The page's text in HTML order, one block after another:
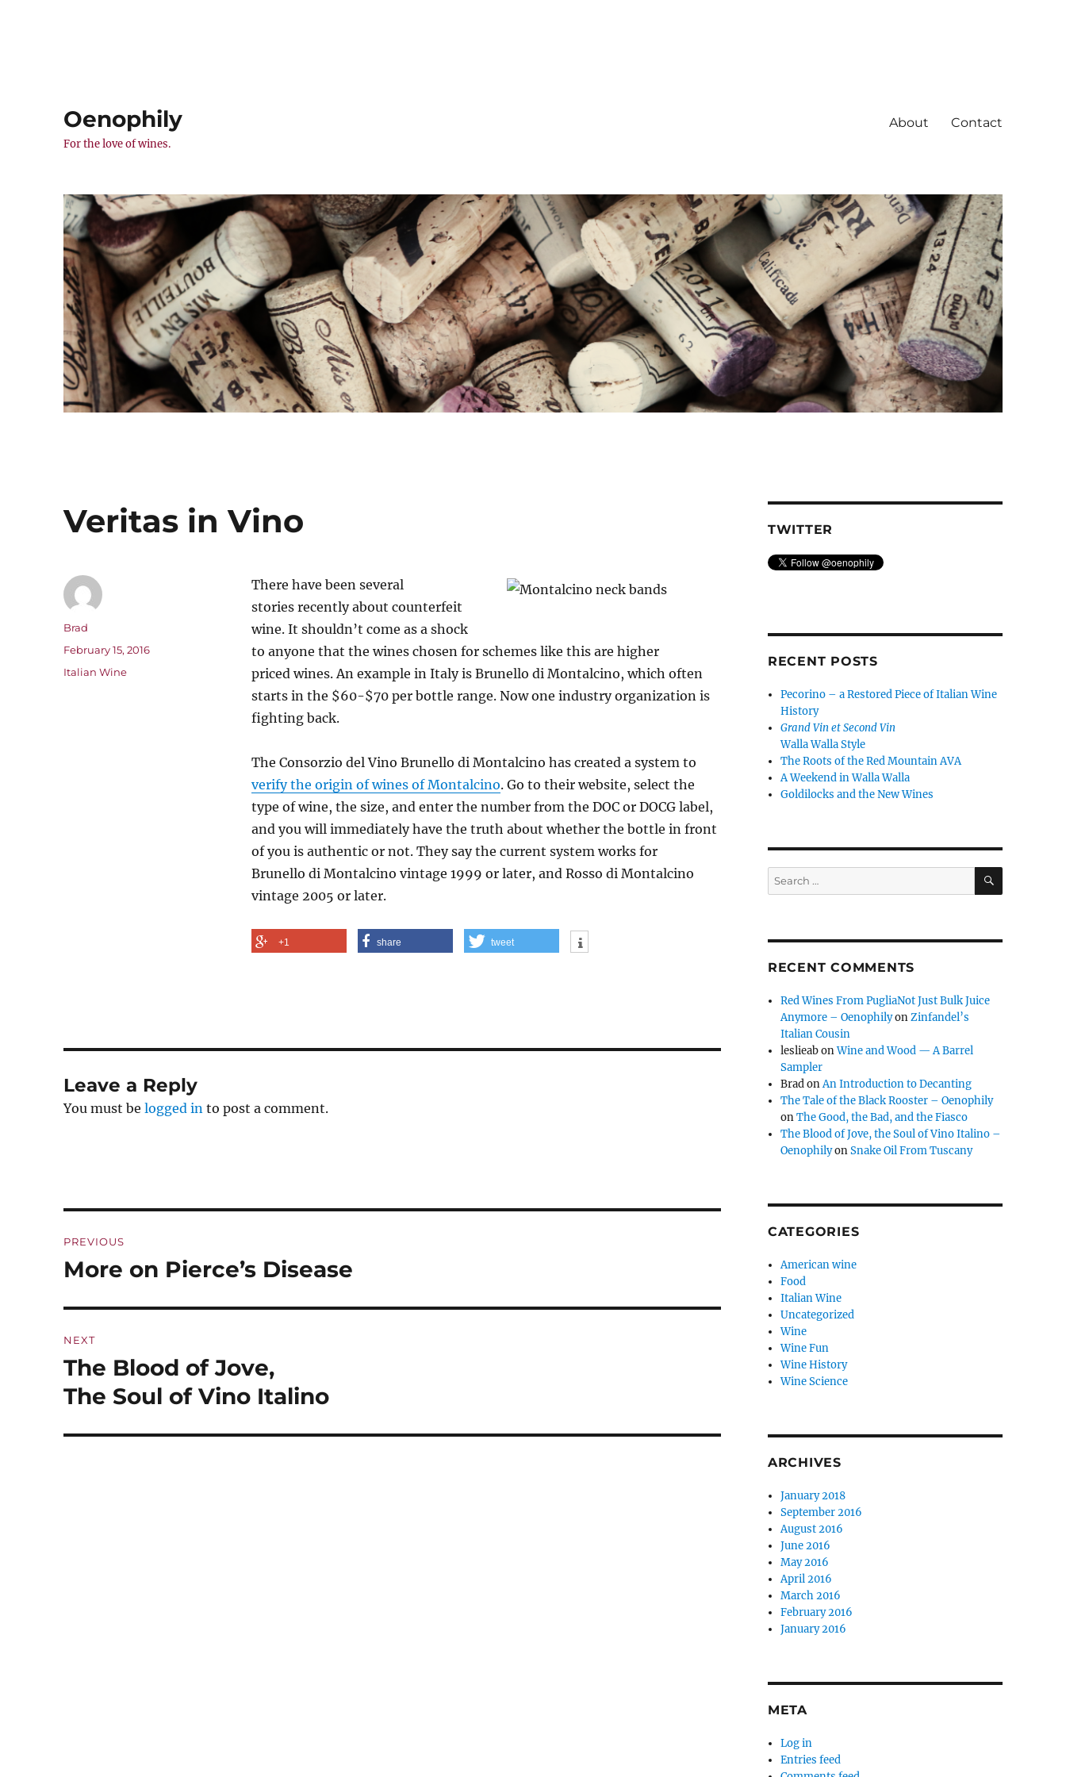
Oenophily
For the love of wines.
About Contact
Veritas in Vino
There have been several
stories recently about counterfeit
wine. It shouldn’t come as a shock
to anyone that the wines chosen for schemes like this are higher
priced wines. An example in Italy is Brunello di Montalcino, which often
starts in the $60-$70 per bottle range. Now one industry organization is
fighting back.
The Consorzio del Vino Brunello di Montalcino has created a system to
verify the origin of wines of Montalcino. Go to their website, select the
type of wine, the size, and enter the number from the DOC or DOCG label,
and you will immediately have the truth about whether the bottle in front
of you is authentic or not. They say the current system works for
Brunello di Montalcino vintage 1999 or later, and Rosso di Montalcino
vintage 2005 or later.
+1 share tweet
Author
Brad
Posted
February 15, 2016
Categories
Italian Wine
Leave a Reply
You must belogged in to post a comment.
navigation
PREVIOUS
Previous
More on Pierce’s Disease
NEXT
Next
post:
The Blood of Jove,
The Soul of Vino Italino
TWITTER
RECENT POSTS
Pecorino – a Restored Piece of Italian Wine
History
Grand Vin et Second Vin
Walla Walla Style
The Roots of the Red Mountain AVA
A Weekend in Walla Walla
Goldilocks and the New Wines
Search
for:
SEARCH
RECENT COMMENTS
Red Wines From PugliaNot Just Bulk Juice
Anymore – OenophilyonZinfandel’s
Italian Cousin
leslieabonWine and Wood — A Barrel
Sampler
BradonAn Introduction to Decanting
The Tale of the Black Rooster – Oenophily
onThe Good, the Bad, and the Fiasco
The Blood of Jove, the Soul of Vino Italino –
OenophilyonSnake Oil From Tuscany
CATEGORIES
American wine
Food
Italian Wine
Uncategorized
Wine
Wine Fun
Wine History
Wine Science
ARCHIVES
January 2018
September 2016
August 2016
June 2016
May 2016
April 2016
March 2016
February 2016
January 2016
META
Log in
Entries feed